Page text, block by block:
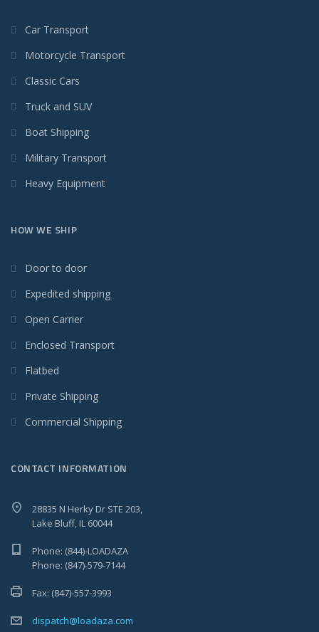
Car Transport
Motorcycle Transport
Classic Cars
Truck and SUV
Boat Shipping
Military Transport
Heavy Equipment
HOW WE SHIP
Door to door
Expedited shipping
Open Carrier
Enclosed Transport
Flatbed
Private Shipping
Commercial Shipping
CONTACT INFORMATION
28835 N Herky Dr STE 203,
Lake Bluff, IL 60044
Phone: (844)-LOADAZA
Phone: (847)-579-7144
Fax: (847)-557-3993
dispatch@loadaza.com